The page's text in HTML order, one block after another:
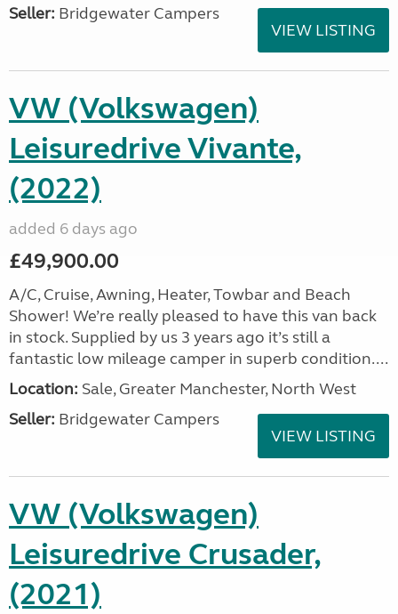
Seller: Bridgewater Campers
VIEW LISTING
VW (Volkswagen)
Leisuredrive Vivante,
(2022)
added 6 days ago
£49,900.00
A/C, Cruise, Awning, Heater, Towbar and Beach
Shower! We’re really pleased to have this van back
in stock. Supplied by us 3 years ago it’s still a
fantastic low mileage camper in superb condition....
Location: Sale, Greater Manchester, North West
Seller: Bridgewater Campers
VIEW LISTING
VW (Volkswagen)
Leisuredrive Crusader,
(2021)